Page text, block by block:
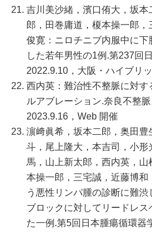
吉川美沙緒，濱口侑大，坂
郎，田巻庸道，榎本操一郎
俊寛：ニロチニブ内服中に
した若年男性の1例.第237回
2022.9.10，大阪・ハイブリ
西内英：難治性不整脈に対す
ルアブレーション.奈良不整
2023.9.16，Web 開催
濵﨑眞希，坂本二郎，奥田豊
斗，尾上隆大，本吉司，小形
馬，山上新太郎，西内英，
本操一郎，三宅誠，近藤博
う悪性リンパ腫の診断に難
ブロックに対してリードレ
た一例.第5回日本腫瘍循環器